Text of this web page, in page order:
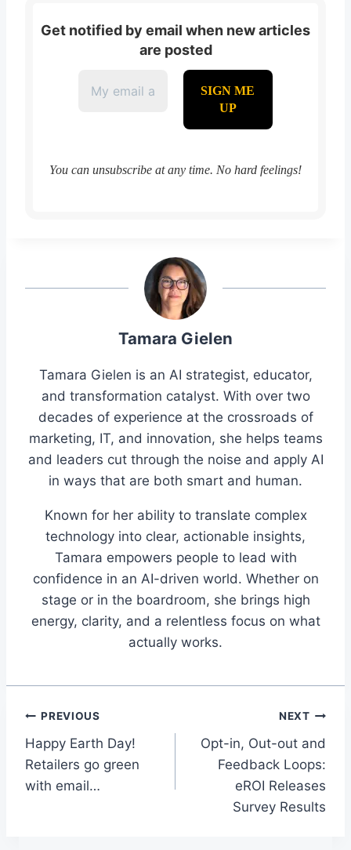
Get notified by email when new articles
are posted
You can unsubscribe at any time. No hard feelings!
Tamara Gielen
Tamara Gielen is an AI strategist, educator,
and transformation catalyst. With over two
decades of experience at the crossroads of
marketing, IT, and innovation, she helps teams
and leaders cut through the noise and apply AI
in ways that are both smart and human.
Known for her ability to translate complex
technology into clear, actionable insights,
Tamara empowers people to lead with
confidence in an AI-driven world. Whether on
stage or in the boardroom, she brings high
energy, clarity, and a relentless focus on what
actually works.
Post
navigation
PREVIOUS
Happy Earth Day!
Retailers go green
with email…
NEXT
Opt-in, Out-out and
Feedback Loops:
eROI Releases
Survey Results